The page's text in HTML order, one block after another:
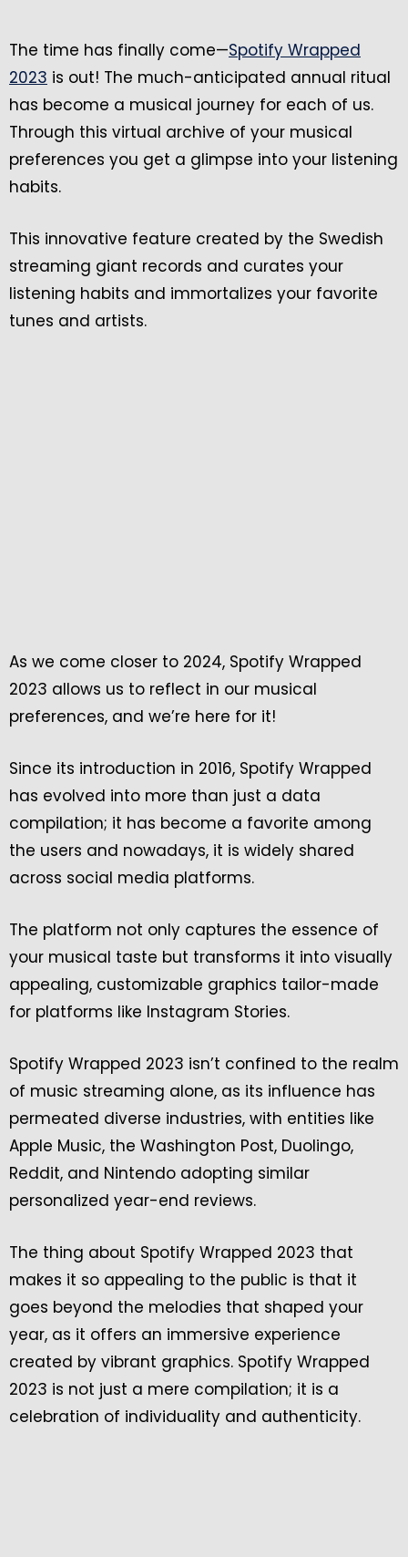
The time has finally come—Spotify Wrapped
2023 is out! The much-anticipated annual ritual
has become a musical journey for each of us.
Through this virtual archive of your musical
preferences you get a glimpse into your listening
habits.
This innovative feature created by the Swedish
streaming giant records and curates your
listening habits and immortalizes your favorite
tunes and artists.
As we come closer to 2024, Spotify Wrapped
2023 allows us to reflect in our musical
preferences, and we’re here for it!
Since its introduction in 2016, Spotify Wrapped
has evolved into more than just a data
compilation; it has become a favorite among
the users and nowadays, it is widely shared
across social media platforms.
The platform not only captures the essence of
your musical taste but transforms it into visually
appealing, customizable graphics tailor-made
for platforms like Instagram Stories.
Spotify Wrapped 2023 isn’t confined to the realm
of music streaming alone, as its influence has
permeated diverse industries, with entities like
Apple Music, the Washington Post, Duolingo,
Reddit, and Nintendo adopting similar
personalized year-end reviews.
The thing about Spotify Wrapped 2023 that
makes it so appealing to the public is that it
goes beyond the melodies that shaped your
year, as it offers an immersive experience
created by vibrant graphics. Spotify Wrapped
2023 is not just a mere compilation; it is a
celebration of individuality and authenticity.